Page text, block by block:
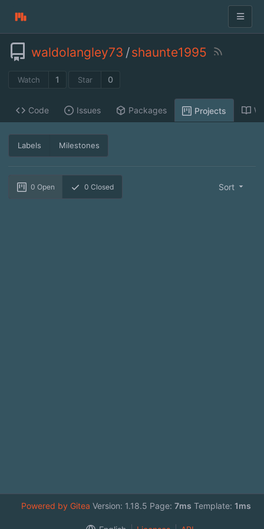
waldolangley73 /shaunte1995
Watch 1 Star 0
Code Issues Packages Projects
Labels Milestones
0 Open 0 Closed Sort
Powered by Gitea Version: 1.18.5 Page: 7ms Template: 1ms